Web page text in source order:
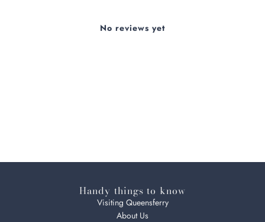
No reviews yet
Handy things to know
Visiting Queensferry
About Us